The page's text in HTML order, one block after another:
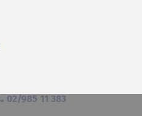
02/985 11 383